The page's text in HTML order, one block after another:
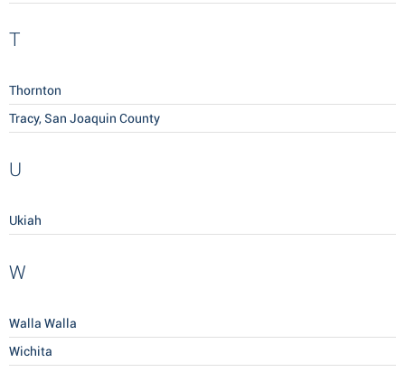
T
Thornton
Tracy, San Joaquin County
U
Ukiah
W
Walla Walla
Wichita